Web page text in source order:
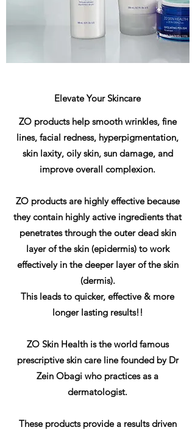
Elevate Your Skincare
ZO products help smooth wrinkles, fine
lines, facial redness, hyperpigmentation,
skin laxity, oily skin, sun damage, and
improve overall complexion.
ZO products are highly effective because
they contain highly active ingredients that
penetrates through the outer dead skin
layer of the skin (epidermis) to work
effectively in the deeper layer of the skin
(dermis).
This leads to quicker, effective & more
longer lasting results!!
ZO Skin Health is the world famous
prescriptive skin care line founded by Dr
Zein Obagi who practices as a
dermatologist.
These products provide a results driven